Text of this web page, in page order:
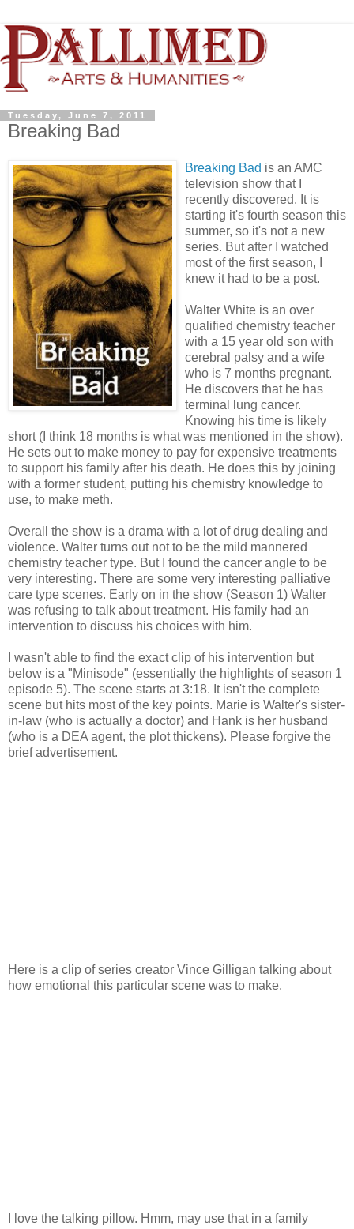
Tuesday, June 7, 2011
Breaking Bad
Breaking Bad is an AMC
television show that I
recently discovered. It is
starting it's fourth season this
summer, so it's not a new
series. But after I watched
most of the first season, I
knew it had to be a post.
Walter White is an over
qualified chemistry teacher
with a 15 year old son with
cerebral palsy and a wife
who is 7 months pregnant.
He discovers that he has
terminal lung cancer.
Knowing his time is likely
short (I think 18 months is what was mentioned in the show).
He sets out to make money to pay for expensive treatments
to support his family after his death. He does this by joining
with a former student, putting his chemistry knowledge to
use, to make meth.
Overall the show is a drama with a lot of drug dealing and
violence. Walter turns out not to be the mild mannered
chemistry teacher type. But I found the cancer angle to be
very interesting. There are some very interesting palliative
care type scenes. Early on in the show (Season 1) Walter
was refusing to talk about treatment. His family had an
intervention to discuss his choices with him.
I wasn't able to find the exact clip of his intervention but
below is a "Minisode" (essentially the highlights of season 1
episode 5). The scene starts at 3:18. It isn't the complete
scene but hits most of the key points. Marie is Walter's sister-
in-law (who is actually a doctor) and Hank is her husband
(who is a DEA agent, the plot thickens). Please forgive the
brief advertisement.
Here is a clip of series creator Vince Gilligan talking about
how emotional this particular scene was to make.
I love the talking pillow. Hmm, may use that in a family